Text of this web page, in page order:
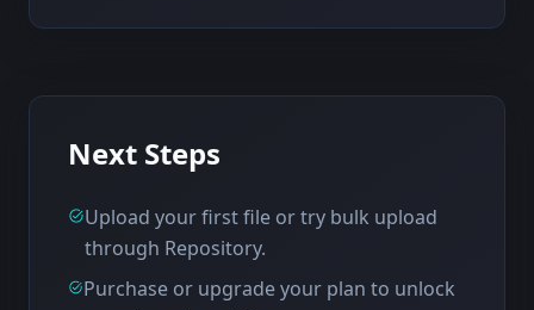
Next Steps
Upload your first file or try bulk upload
through Repository.
Purchase or upgrade your plan to unlock